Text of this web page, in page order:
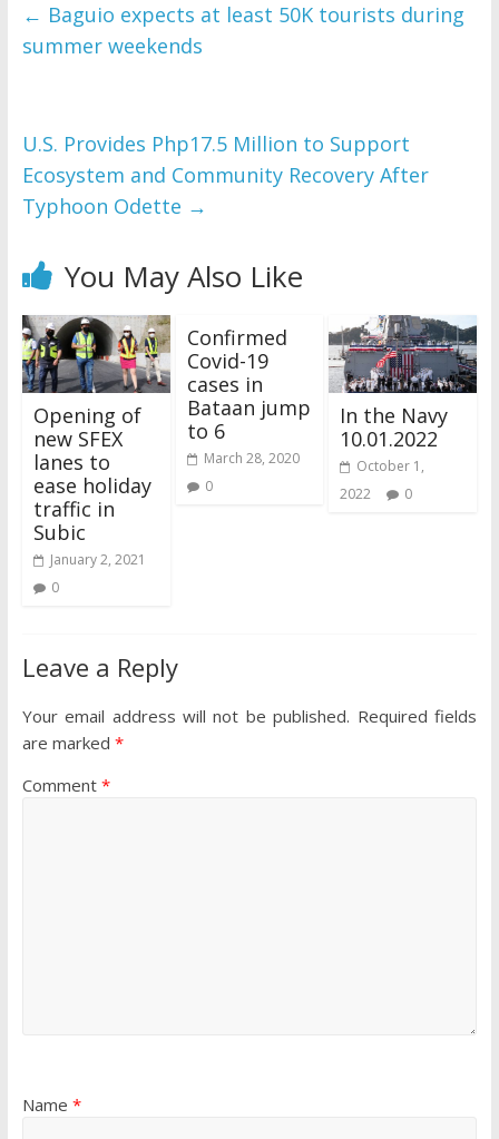
← Baguio expects at least 50K tourists during
summer weekends
U.S. Provides Php17.5 Million to Support
Ecosystem and Community Recovery After
Typhoon Odette →
You May Also Like
Opening of
new SFEX
lanes to
ease holiday
traffic in
Subic
January 2, 2021
0
Confirmed
Covid-19
cases in
Bataan jump
to 6
March 28, 2020
0
In the Navy
10.01.2022
October 1,
2022
0
Leave a Reply
Your email address will not be published. Required fields
are marked *
Comment *
Name *